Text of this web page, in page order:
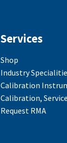
Services
Shop
Industry
Calibration
Calibration,
Request RMA